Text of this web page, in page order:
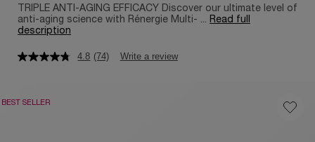
TRIPLE ANTI-AGING EFFICACY Discover our ultimate level of
anti-aging science with Rénergie Multi- ... Read full
description
4.8 (74) Write a review
BEST SELLER